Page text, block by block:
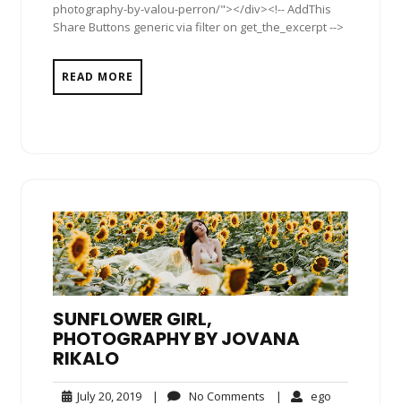
photography-by-valou-perron/"></div><!-- AddThis
Share Buttons generic via filter on get_the_excerpt -->
READ MORE
SUNFLOWER GIRL,
PHOTOGRAPHY BY JOVANA
RIKALO
July 20, 2019July| No Comments No| ego